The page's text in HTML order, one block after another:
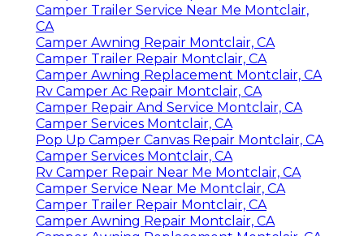
Camper Trailer Service Near Me Montclair,
CA
Camper Awning Repair Montclair, CA
Camper Trailer Repair Montclair, CA
Camper Awning Replacement Montclair, CA
Rv Camper Ac Repair Montclair, CA
Camper Repair And Service Montclair, CA
Camper Services Montclair, CA
Pop Up Camper Canvas Repair Montclair, CA
Camper Services Montclair, CA
Rv Camper Repair Near Me Montclair, CA
Camper Service Near Me Montclair, CA
Camper Trailer Repair Montclair, CA
Camper Awning Repair Montclair, CA